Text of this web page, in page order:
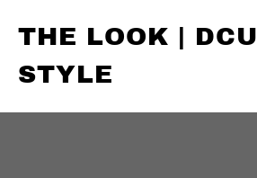
THE LOOK | DCU
STYLE